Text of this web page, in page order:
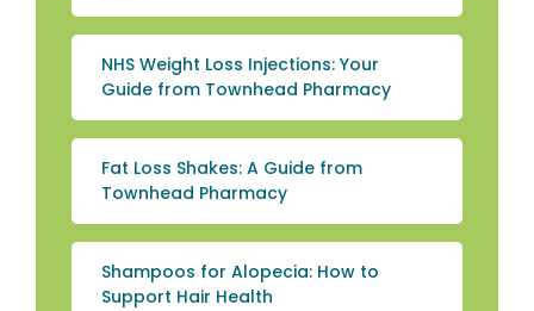
NHS Weight Loss Injections: Your
Guide from Townhead Pharmacy
Fat Loss Shakes: A Guide from
Townhead Pharmacy
Shampoos for Alopecia: How to
Support Hair Health